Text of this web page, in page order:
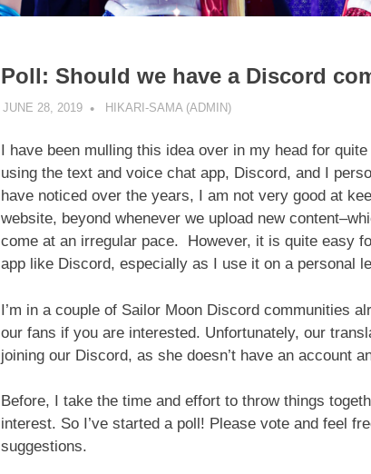
Poll: Should we have a Discord
JUNE 28, 2019 HIKARI-SAMA (ADMIN)
I have been mulling this idea over in my head for
using the text and voice chat app, Discord, and I
have noticed over the years, I am not very good at
website, beyond whenever we upload new
come at an irregular pace. However, it is quite easy
app like Discord, especially as I use it on a personal
I’m in a couple of Sailor Moon Discord communities
our fans if you are interested. Unfortunately, our
joining our Discord, as she doesn’t have an account
Before, I take the time and effort to throw things
interest. So I’ve started a poll! Please vote and feel
suggestions.